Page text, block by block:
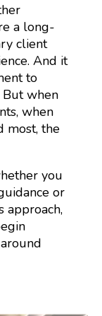
a long-
client
And it
to
But when
when
most, the
you
or
approach,